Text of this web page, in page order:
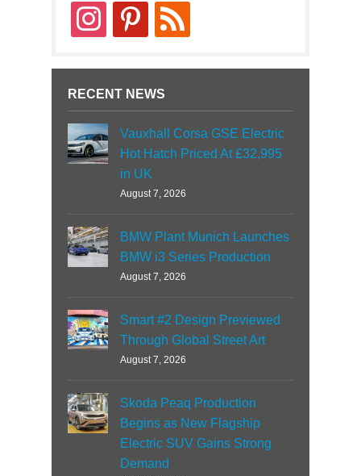
instagrampinterestrss
RECENT NEWS
Vauxhall Corsa GSE Electric
Hot Hatch Priced At £32,995
in UK
August 7, 2026
BMW Plant Munich Launches
BMW i3 Series Production
August 7, 2026
Smart #2 Design Previewed
Through Global Street Art
August 7, 2026
Skoda Peaq Production
Begins as New Flagship
Electric SUV Gains Strong
Demand